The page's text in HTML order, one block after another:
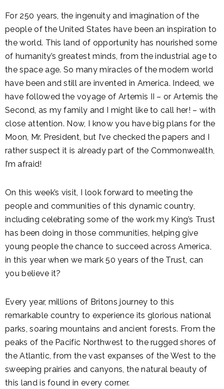
For 250 years, the ingenuity and imagination of the
people of the United States have been an inspiration to
the world. This land of opportunity has nourished some
of humanity’s greatest minds, from the industrial age to
the space age. So many miracles of the modern world
have been and still are invented in America. Indeed, we
have followed the voyage of Artemis II – or Artemis the
Second, as my family and I might like to call her! – with
close attention. Now, I know you have big plans for the
Moon, Mr. President, but I’ve checked the papers and I
rather suspect it is already part of the Commonwealth,
I’m afraid!
On this week’s visit, I look forward to meeting the
people and communities of this dynamic country,
including celebrating some of the work my King’s Trust
has been doing in those communities, helping give
young people the chance to succeed across America,
in this year when we mark 50 years of the Trust, can
you believe it?
Every year, millions of Britons journey to this
remarkable country to experience its glorious national
parks, soaring mountains and ancient forests. From the
peaks of the Pacific Northwest to the rugged shores of
the Atlantic, from the vast expanses of the West to the
sweeping prairies and canyons, the natural beauty of
this land is found in every corner.